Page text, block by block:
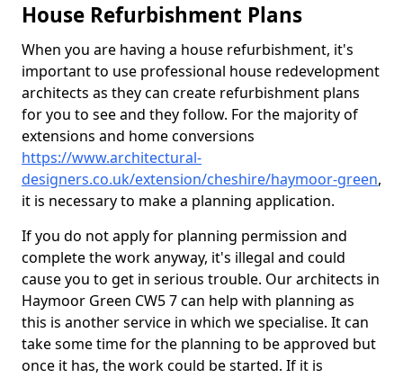
House Refurbishment Plans
When you are having a house refurbishment, it's
important to use professional house redevelopment
architects as they can create refurbishment plans
for you to see and they follow. For the majority of
extensions and home conversions
https://www.architectural-
designers.co.uk/extension/cheshire/haymoor-green,
it is necessary to make a planning application.
If you do not apply for planning permission and
complete the work anyway, it's illegal and could
cause you to get in serious trouble. Our architects in
Haymoor Green CW5 7 can help with planning as
this is another service in which we specialise. It can
take some time for the planning to be approved but
once it has, the work could be started. If it is